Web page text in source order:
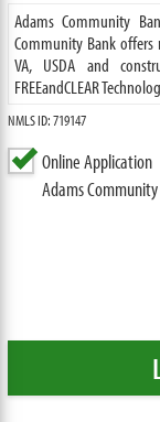
Adams Community
Community Bank
VA, USDA and
FREEandCLEAR
NMLS ID: 719147
Online Application
Adams